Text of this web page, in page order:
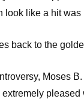
look like a hit was
back to the
Moses